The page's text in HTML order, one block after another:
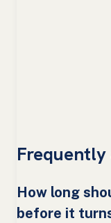
How long
before it